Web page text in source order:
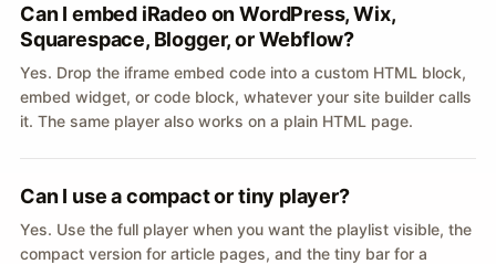
Can I embed iRadeo on WordPress, Wix,
Squarespace, Blogger, or Webflow?
Yes. Drop the iframe embed code into a custom HTML block,
embed widget, or code block, whatever your site builder calls
it. The same player also works on a plain HTML page.
Can I use a compact or tiny player?
Yes. Use the full player when you want the playlist visible, the
compact version for article pages, and the tiny bar for a